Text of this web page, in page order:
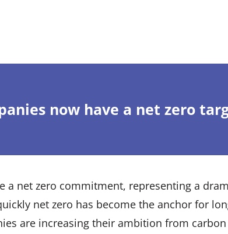
now have a net zero
a net zero commitment, representing a
net zero has become the anchor for
are increasing their ambition from carbon